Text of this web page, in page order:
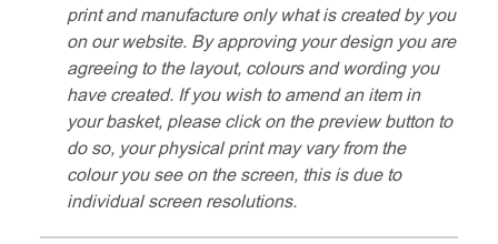
print and manufacture only what is created by you
on our website. By approving your design you are
agreeing to the layout, colours and wording you
have created. If you wish to amend an item in
your basket, please click on the preview button to
do so, your physical print may vary from the
colour you see on the screen, this is due to
individual screen resolutions.